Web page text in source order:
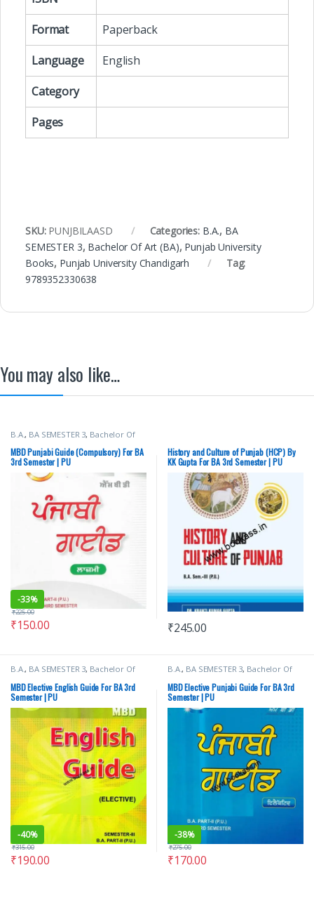
Format
Paperback
Language
English
Category
Pages
SKU: PUNJBILAASD Categories: B.A., BA
SEMESTER 3, Bachelor Of Art (BA), Punjab University
Books, Punjab University Chandigarh
Tag:
9789352330638
You may also like…
B.A. , BA SEMESTER 3, Bachelor Of
Art (BA) Dr H B Singh
Book Depot (MBD),Punjab
University Books,Punjab University
Chandigarh
MBD Punjabi Guide (Compulsory) For BA
3rd Semester | PU
-33%
₹150.00
₹225.00
History and Culture of Punjab (HCP) By
KK Gupta For BA 3rd Semester | PU
Chandigarh
₹245.00
B.A., BA SEMESTER 3, Bachelor Of
(MBD),Punjab University Books,
Punjab University Chandigarh
MBD Elective English Guide For BA 3rd
Semester | PU
-40%
₹190.00
₹315.00
B.A., BA SEMESTER 3, Bachelor Of
Book Depot (MBD) ,Punjab
University Books,Punjab University
Chandigarh
MBD Elective Punjabi Guide For BA 3rd
Semester | PU
-38%
₹170.00
₹275.00